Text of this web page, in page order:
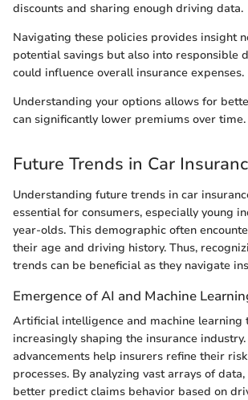
discounts and sharing enough driving data.
Navigating these policies provides insight
potential savings but also into responsible
could influence overall insurance expenses.
Understanding your options allows for
can significantly lower premiums over time.
Future Trends in Car
Understanding future trends in car
essential for consumers, especially young
year-olds. This demographic often
their age and driving history. Thus,
trends can be beneficial as they navigate
Emergence of AI and Machine
Artificial intelligence and machine learning
increasingly shaping the insurance industry.
advancements help insurers refine their
processes. By analyzing vast arrays of
better predict claims behavior based on